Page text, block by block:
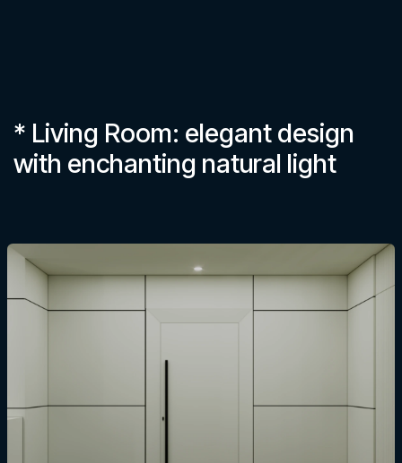
* Living Room: elegant design
with enchanting natural light